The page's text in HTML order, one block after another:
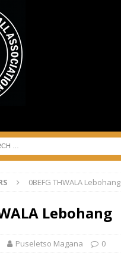
0BEFG THWALA Lebohang
Lebohang
Puseletso Magana 0